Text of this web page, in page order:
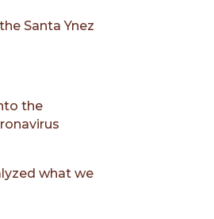
Santa Ynez
the
what we